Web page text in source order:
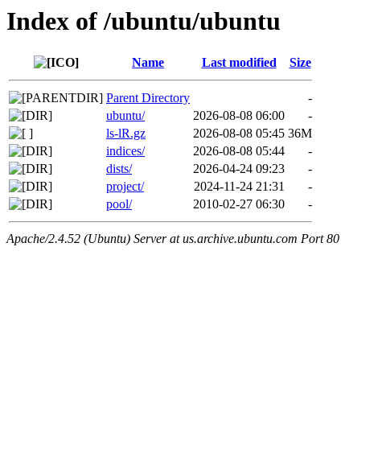
Index of /ubuntu/ubuntu
Name Last modified Size
Parent Directory
-
ubuntu/
2026-08-08 06:00
-
ls-lR.gz
2026-08-08 05:45 36M
indices/
2026-08-08 05:44
-
dists/
2026-04-24 09:23
-
project/
2024-11-24 21:31
-
pool/
2010-02-27 06:30 -
Apache/2.4.52 (Ubuntu) Server at us.archive.ubuntu.com Port 80